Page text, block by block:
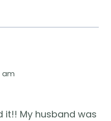
am
it!! My husband was